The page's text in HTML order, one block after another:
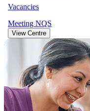
Vacancies
Meeting NQS
View Centre